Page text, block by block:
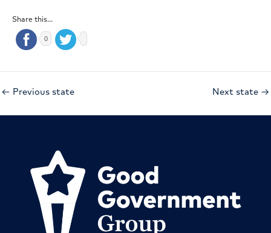
Share this...
0
← Previous state Next state →